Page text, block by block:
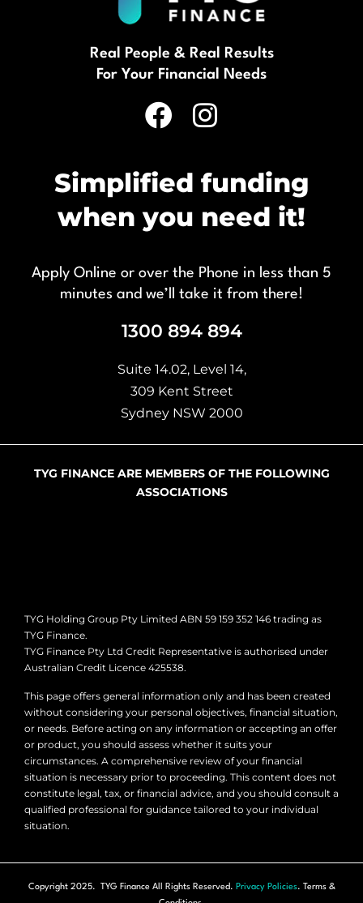
Real People & Real Results
For Your Financial Needs
Simplified funding
when you need it!
Apply Online or over the Phone in less than 5
minutes and we’ll take it from there!
1300 894 894
Suite 14.02, Level 14,
309 Kent Street
Sydney NSW 2000
TYG FINANCE ARE MEMBERS OF THE FOLLOWING
ASSOCIATIONS
TYG Holding Group Pty Limited ABN 59 159 352 146 trading as
TYG Finance.
TYG Finance Pty Ltd Credit Representative is authorised under
Australian Credit Licence 425538.
This page offers general information only and has been created
without considering your personal objectives, financial situation,
or needs. Before acting on any information or accepting an offer
or product, you should assess whether it suits your
circumstances. A comprehensive review of your financial
situation is necessary prior to proceeding. This content does not
constitute legal, tax, or financial advice, and you should consult a
qualified professional for guidance tailored to your individual
situation.
Copyright 2025. TYG Finance All Rights Reserved. Privacy Policies. Terms &